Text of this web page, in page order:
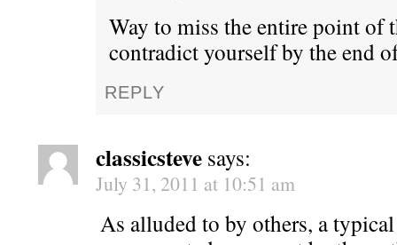
Way to miss the entire point of
contradict yourself by the end
REPLY
classicsteve says:
July 31, 2011 at 10:51 am
As alluded to by others, a